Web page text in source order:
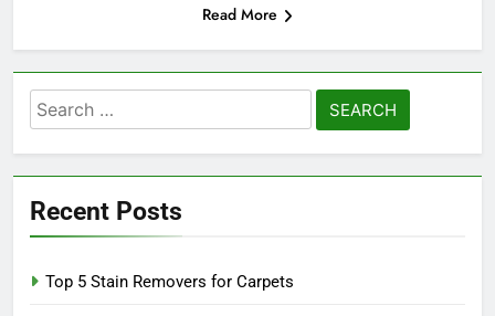
Read More
Search
for:
Recent Posts
Top 5 Stain Removers for Carpets